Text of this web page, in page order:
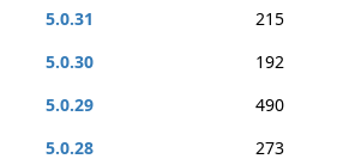
5.0.31
215
5.0.30
192
5.0.29
490
5.0.28
273